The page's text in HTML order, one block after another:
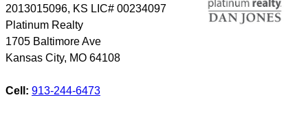
2013015096, KS LIC# 00234097
Platinum Realty
1705 Baltimore Ave
Kansas City, MO 64108
Cell: 913-244-6473